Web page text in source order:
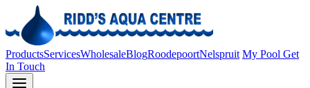
ProductsServicesWholesaleBlogRoodepoortNelspruit My Pool Get
In Touch